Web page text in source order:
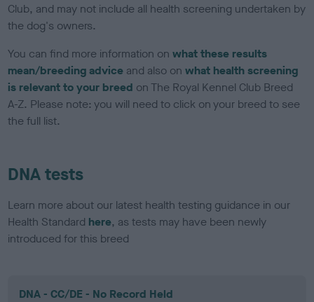
Club, and may not include all health screening undertaken by
the dog's owners.
You can find more information onwhat these results
mean/breeding advice and also onwhat health screening
is relevant to your breed on The Royal Kennel Club Breed
A-Z. Please note: you will need to click on your breed to see
the full list.
DNA tests
Learn more about our latest health testing guidance in our
Health Standard here, as tests may have been newly
introduced for this breed
DNA - CC/DE - No Record Held